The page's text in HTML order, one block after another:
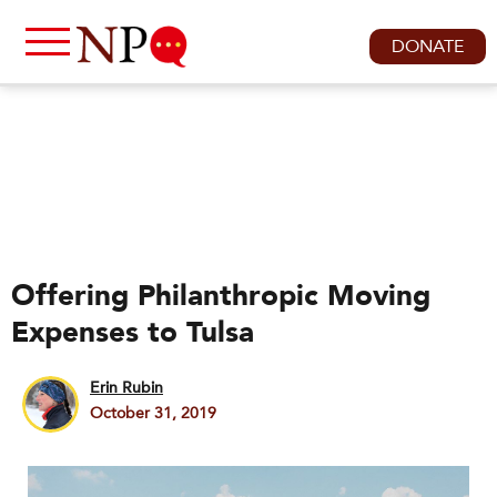
DONATE
Offering Philanthropic Moving
Expenses to Tulsa
Erin Rubin
October 31, 2019